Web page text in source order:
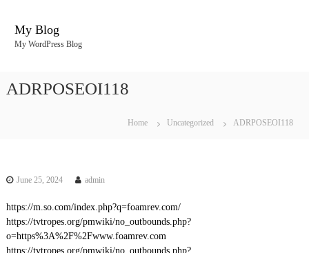
My Blog
My WordPress Blog
ADRPOSEOI118
Home Uncategorized ADRPOSEOI118
June 25, 2024 admin
https://m.so.com/index.php?q=foamrev.com/
https://tvtropes.org/pmwiki/no_outbounds.php?
o=https%3A%2F%2Fwww.foamrev.com
https://tvtropes.org/pmwiki/no_outbounds.php?